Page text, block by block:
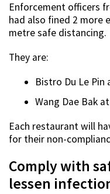
Enforcement officers
had also fined 2 more
metre safe distancing.
They are:
Bistro Du Le Pin
Wang Dae Bak
Each restaurant will
for their non-
Comply with
lessen